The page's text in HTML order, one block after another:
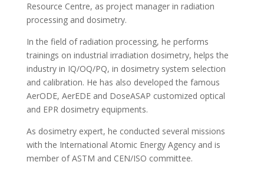
Resource Centre, as project manager in radiation
processing and dosimetry.
In the field of radiation processing, he performs
trainings on industrial irradiation dosimetry, helps the
industry in IQ/OQ/PQ, in dosimetry system selection
and calibration. He has also developed the famous
AerODE, AerEDE and DoseASAP customized optical
and EPR dosimetry equipments.
As dosimetry expert, he conducted several missions
with the International Atomic Energy Agency and is
member of ASTM and CEN/ISO committee.